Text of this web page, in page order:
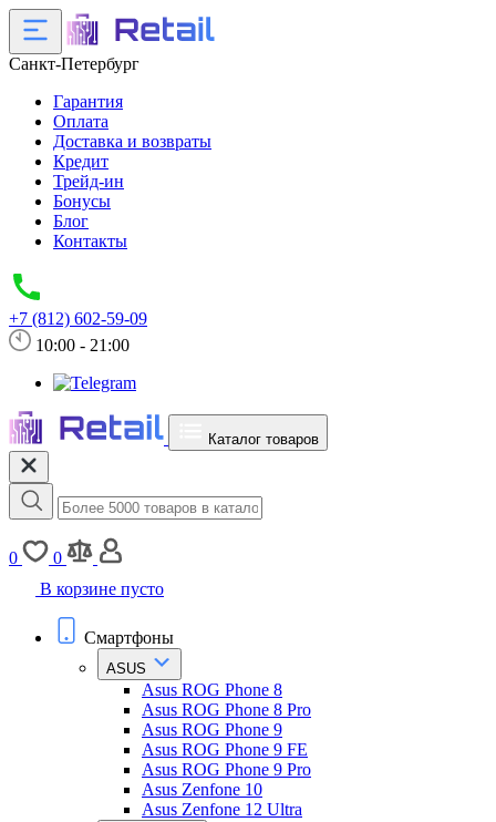
Санкт-Петербург
Гарантия
Оплата
Доставка и возвраты
Кредит
Трейд-ин
Бонусы
Блог
Контакты
+7 (812) 602-59-09
10:00 - 21:00
Каталог товаров
0
0
В корзине пусто
Смартфоны
ASUS
Asus ROG Phone 8
Asus ROG Phone 8 Pro
Asus ROG Phone 9
Asus ROG Phone 9 FE
Asus ROG Phone 9 Pro
Asus Zenfone 10
Asus Zenfone 12 Ultra